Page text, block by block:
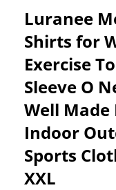
Luranee
Shirts for
Exercise
Sleeve O
Well Made
Indoor
Sports
XXL